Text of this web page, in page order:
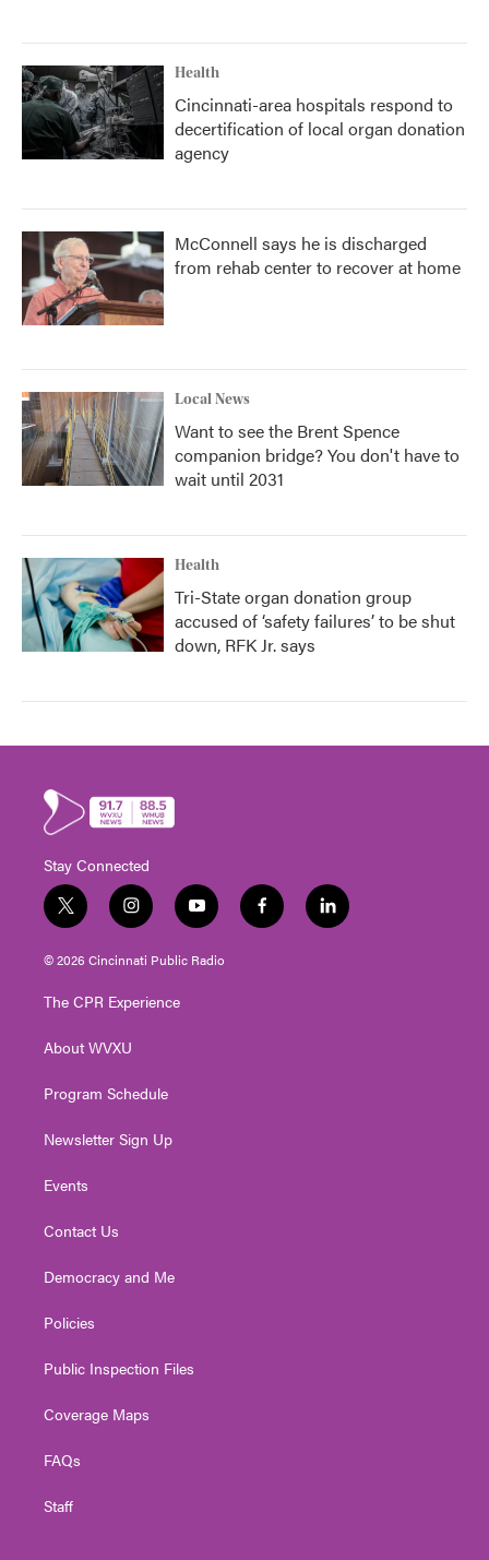
Health
Cincinnati-area hospitals respond to
decertification of local organ donation
agency
McConnell says he is discharged
from rehab center to recover at home
Local News
Want to see the Brent Spence
companion bridge? You don't have to
wait until 2031
Health
Tri-State organ donation group
accused of ‘safety failures’ to be shut
down, RFK Jr. says
Stay Connected
t
w
i
t
e
i
n
s
t
g
a
y
o
u
t
f
a
l
i
© 2026 Cincinnati Public Radio
The CPR Experience
About WVXU
Program Schedule
Newsletter Sign Up
Events
Contact Us
Democracy and Me
Policies
Public Inspection Files
Coverage Maps
FAQs
Staff